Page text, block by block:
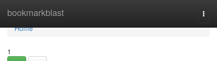
bookmarkblast
Home
Home
1